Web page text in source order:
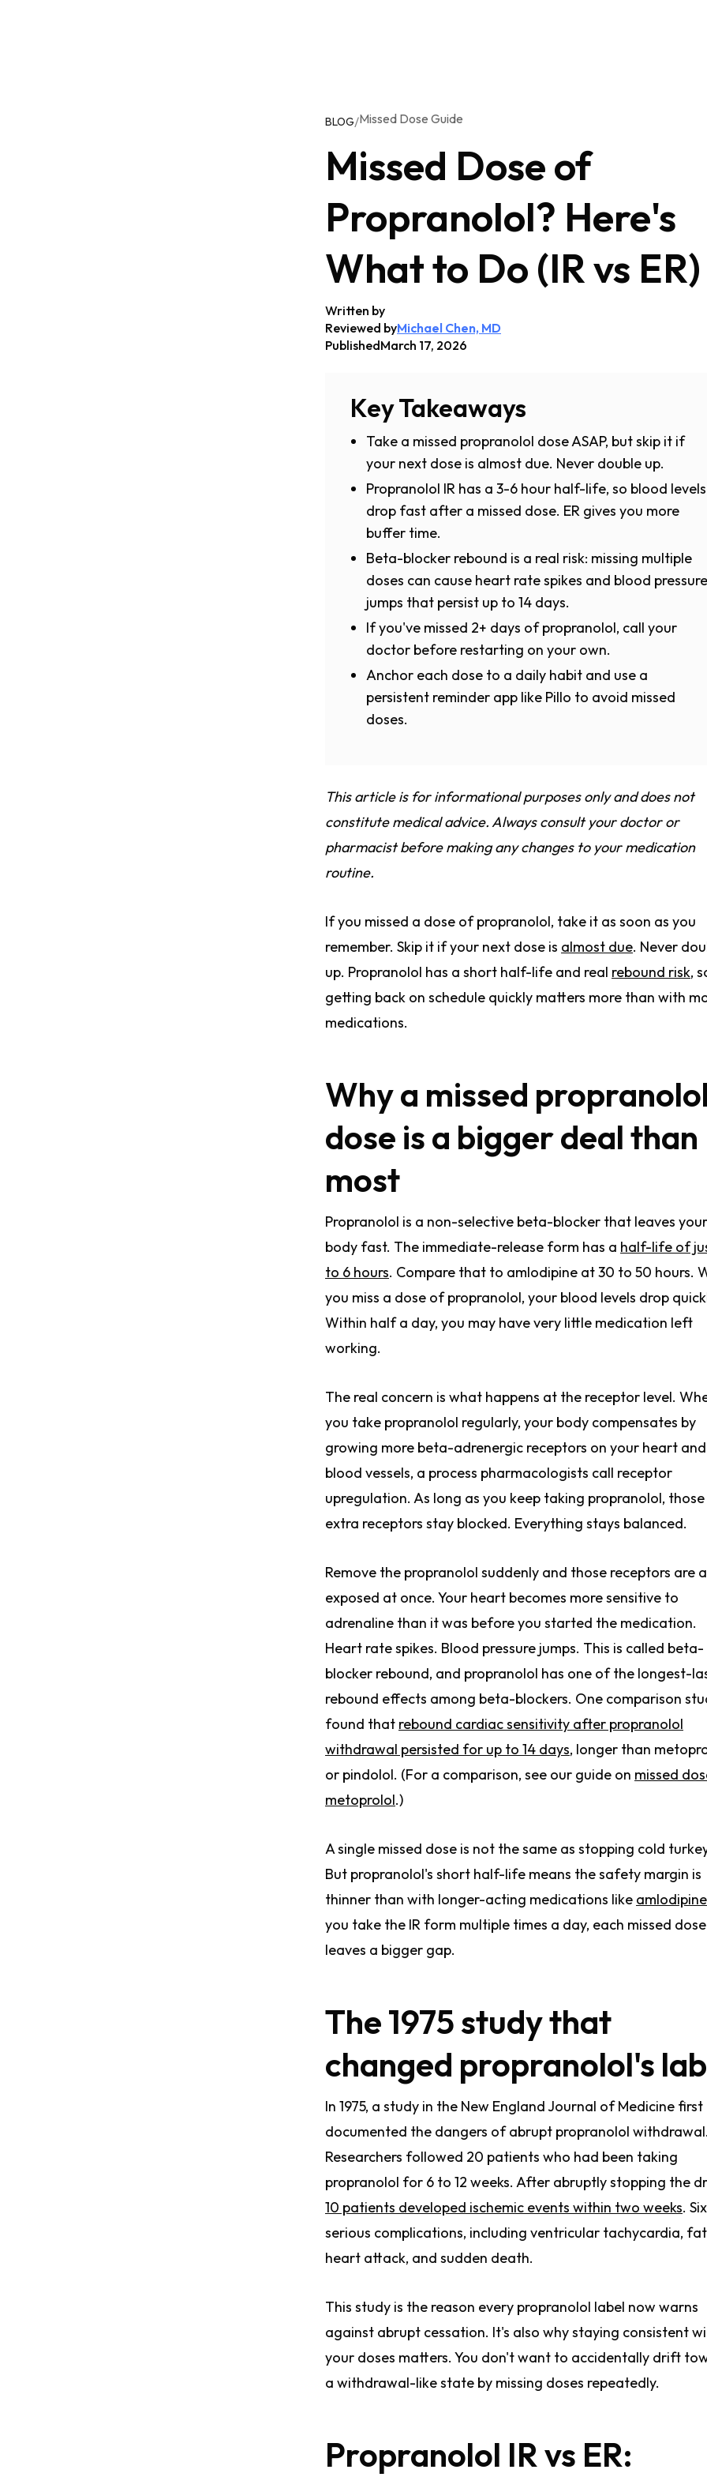
BLOG/Missed Dose Guide
Missed Dose of
Propranolol? Here's
What to Do (IR vs ER)
Written by
Reviewed byMichael Chen, MD
PublishedMarch 17, 2026
Key Takeaways
Take a missed propranolol dose ASAP, but skip it if
your next dose is almost due. Never double up.
Propranolol IR has a 3-6 hour half-life, so blood levels
drop fast after a missed dose. ER gives you more
buffer time.
Beta-blocker rebound is a real risk: missing multiple
doses can cause heart rate spikes and blood pressure
jumps that persist up to 14 days.
If you've missed 2+ days of propranolol, call your
doctor before restarting on your own.
Anchor each dose to a daily habit and use a
persistent reminder app like Pillo to avoid missed
doses.
This article is for informational purposes only and does not
constitute medical advice. Always consult your doctor or
pharmacist before making any changes to your medication
routine.
If you missed a dose of propranolol, take it as soon as you
remember. Skip it if your next dose is almost due. Never
up. Propranolol has a short half-life and real rebound risk,
getting back on schedule quickly matters more than with
medications.
Why a missed propranolol
dose is a bigger deal than
most
Propranolol is a non-selective beta-blocker that leaves your
body fast. The immediate-release form has a half-life of
to 6 hours. Compare that to amlodipine at 30 to 50 hours.
you miss a dose of propranolol, your blood levels drop
Within half a day, you may have very little medication left
working.
The real concern is what happens at the receptor level.
you take propranolol regularly, your body compensates by
growing more beta-adrenergic receptors on your heart and
blood vessels, a process pharmacologists call receptor
upregulation. As long as you keep taking propranolol, those
extra receptors stay blocked. Everything stays balanced.
Remove the propranolol suddenly and those receptors are
exposed at once. Your heart becomes more sensitive to
adrenaline than it was before you started the medication.
Heart rate spikes. Blood pressure jumps. This is called beta-
blocker rebound, and propranolol has one of the longest-
rebound effects among beta-blockers. One comparison
found that rebound cardiac sensitivity after propranolol
withdrawal persisted for up to 14 days, longer than
or pindolol. (For a comparison, see our guide on missed
metoprolol.)
A single missed dose is not the same as stopping cold
But propranolol's short half-life means the safety margin is
thinner than with longer-acting medications like amlodipine
you take the IR form multiple times a day, each missed dose
leaves a bigger gap.
The 1975 study that
changed propranolol's
In 1975, a study in the New England Journal of Medicine first
documented the dangers of abrupt propranolol withdrawal.
Researchers followed 20 patients who had been taking
propranolol for 6 to 12 weeks. After abruptly stopping the
10 patients developed ischemic events within two weeks.
serious complications, including ventricular tachycardia,
heart attack, and sudden death.
This study is the reason every propranolol label now warns
against abrupt cessation. It's also why staying consistent
your doses matters. You don't want to accidentally drift
a withdrawal-like state by missing doses repeatedly.
Propranolol IR vs ER: